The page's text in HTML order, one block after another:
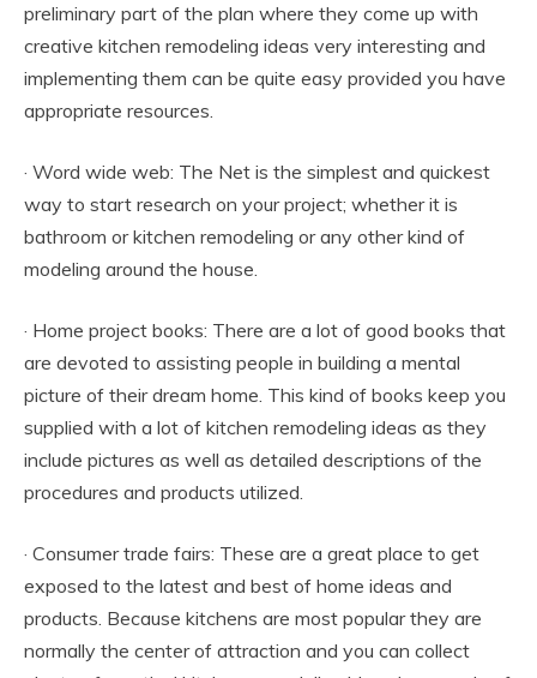
preliminary part of the plan where they come up with
creative kitchen remodeling ideas very interesting and
implementing them can be quite easy provided you have
appropriate resources.
· Word wide web: The Net is the simplest and quickest
way to start research on your project; whether it is
bathroom or kitchen remodeling or any other kind of
modeling around the house.
· Home project books: There are a lot of good books that
are devoted to assisting people in building a mental
picture of their dream home. This kind of books keep you
supplied with a lot of kitchen remodeling ideas as they
include pictures as well as detailed descriptions of the
procedures and products utilized.
· Consumer trade fairs: These are a great place to get
exposed to the latest and best of home ideas and
products. Because kitchens are most popular they are
normally the center of attraction and you can collect